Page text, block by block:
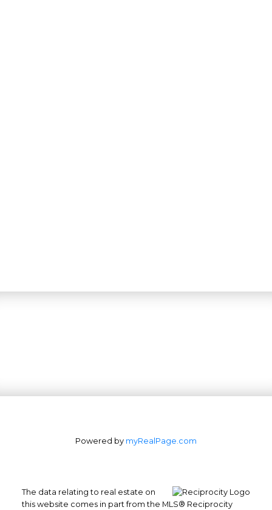
Powered by myRealPage.com
The data relating to real estate on
this website comes in part from the MLS® Reciprocity